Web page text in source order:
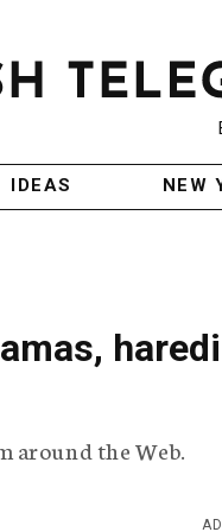
IDEAS NEW
around the Web.